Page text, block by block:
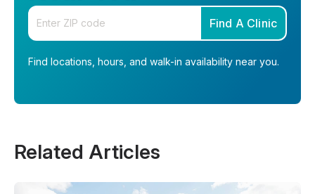
Enter your zip code
Find A Clinic
Find locations, hours, and walk-in availability near you.
Related Articles